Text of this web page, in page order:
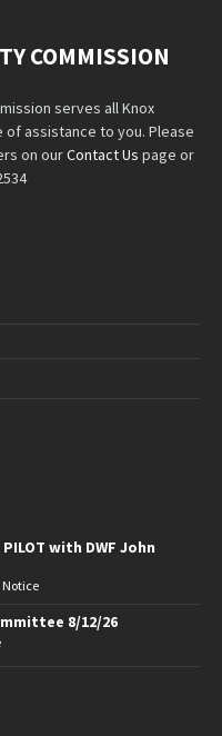
COMMISSION
serves all Knox
of assistance to you. Please
on ourContact Us page or
PILOT with DWF John
Notice
8/12/26